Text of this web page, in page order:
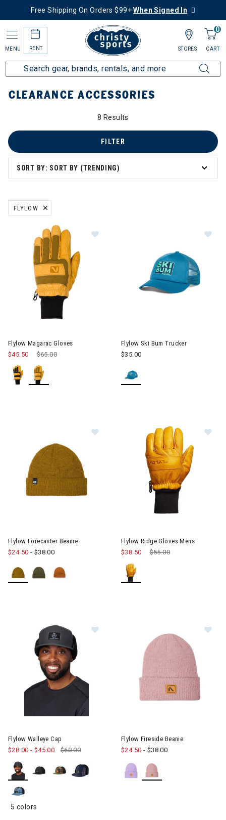
Free Shipping On Orders $99+When Signed In
MENU RENT
0
CART
STORES
Home Sale Clearance Up to 60% Off Accessories
CLEARANCE ACCESSORIES
8 Results
SORT BY: SORT BY (TRENDING)
FILTER
Off
Travel
& Neck Gaiters
FLYLOW
REMOVE FILTER CURRENTLY REFINED BY BRAND: FLYLOW
Flylow Magarac Gloves
Price reduced from
$65.00
$45.50
Flylow Ski Bum Trucker
$35.00
Image of Flylow Forecaster Beanie
Flylow Forecaster Beanie
$24.50 - $38.00
Flylow Ridge Gloves Mens
Price reduced from
$55.00
$38.50
Flylow Walleye Cap
$28.00 - $45.00 $60.00
5 colors
Flylow Fireside Beanie
$24.50 - $38.00